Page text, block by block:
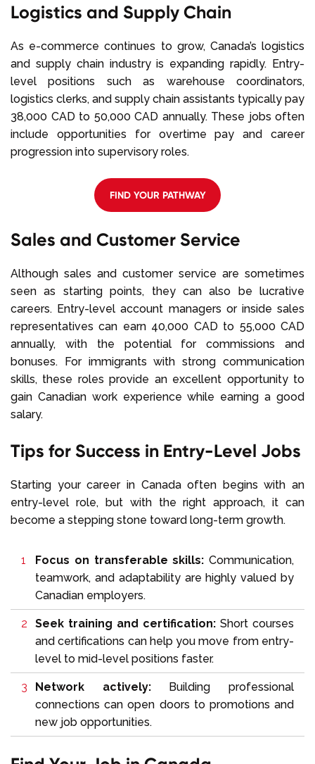
Logistics and Supply Chain
As e-commerce continues to grow, Canada’s logistics
and supply chain industry is expanding rapidly. Entry-
level positions such as warehouse coordinators,
logistics clerks, and supply chain assistants typically pay
38,000 CAD to 50,000 CAD annually. These jobs often
include opportunities for overtime pay and career
progression into supervisory roles.
FIND YOUR PATHWAY
Sales and Customer Service
Although sales and customer service are sometimes
seen as starting points, they can also be lucrative
careers. Entry-level account managers or inside sales
representatives can earn 40,000 CAD to 55,000 CAD
annually, with the potential for commissions and
bonuses. For immigrants with strong communication
skills, these roles provide an excellent opportunity to
gain Canadian work experience while earning a good
salary.
Tips for Success in Entry-Level Jobs
Starting your career in Canada often begins with an
entry-level role, but with the right approach, it can
become a stepping stone toward long-term growth.
Focus on transferable skills: Communication,
teamwork, and adaptability are highly valued by
Canadian employers.
Seek training and certification: Short courses
and certifications can help you move from entry-
level to mid-level positions faster.
Network actively:Building professional
connections can open doors to promotions and
new job opportunities.